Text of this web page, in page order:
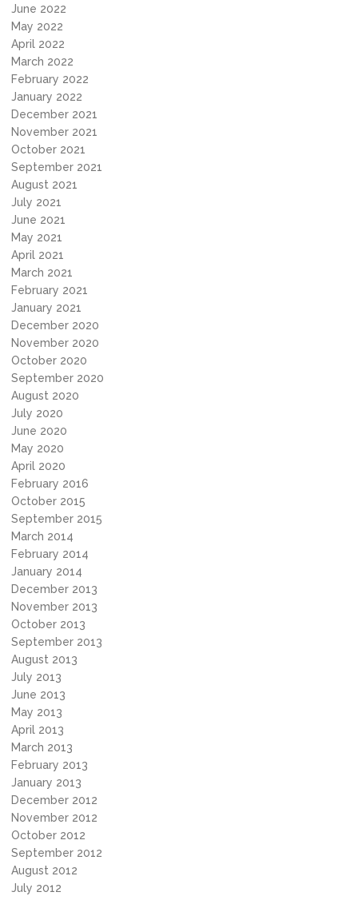
June 2022
May 2022
April 2022
March 2022
February 2022
January 2022
December 2021
November 2021
October 2021
September 2021
August 2021
July 2021
June 2021
May 2021
April 2021
March 2021
February 2021
January 2021
December 2020
November 2020
October 2020
September 2020
August 2020
July 2020
June 2020
May 2020
April 2020
February 2016
October 2015
September 2015
March 2014
February 2014
January 2014
December 2013
November 2013
October 2013
September 2013
August 2013
July 2013
June 2013
May 2013
April 2013
March 2013
February 2013
January 2013
December 2012
November 2012
October 2012
September 2012
August 2012
July 2012